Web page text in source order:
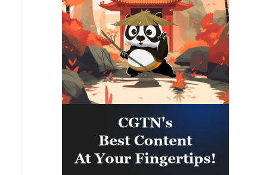
matter what happens, we must
give people every opportunity to
live, which is why our energy
cooperation is of great
importance. '
an agreement. However, the
opening of the Strait of Hormuz is
contingent on other conditions,
including the compensation for
violations of the Islamabad
agreement by the United States.